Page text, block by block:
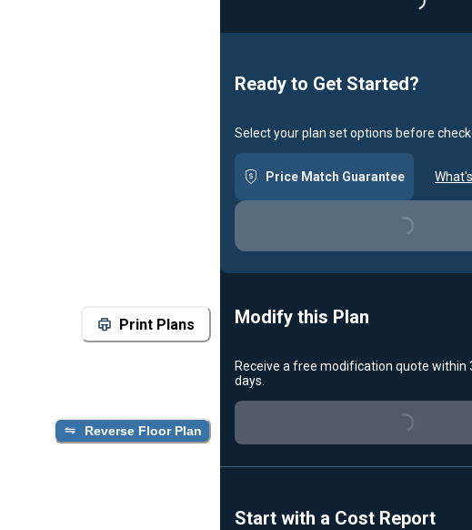
Print Plans
Reverse Floor Plan
Ready to Get Started?
Select your plan set options before
Price Match Guarantee
Loading...
Modify this Plan
Receive a free modification quote within
days.
Loading...
Start with a Cost Report